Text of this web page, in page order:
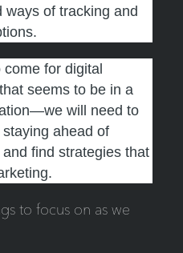
of tracking and
for digital
seems to be in a
will need to
ahead of
find strategies that
to focus on as we